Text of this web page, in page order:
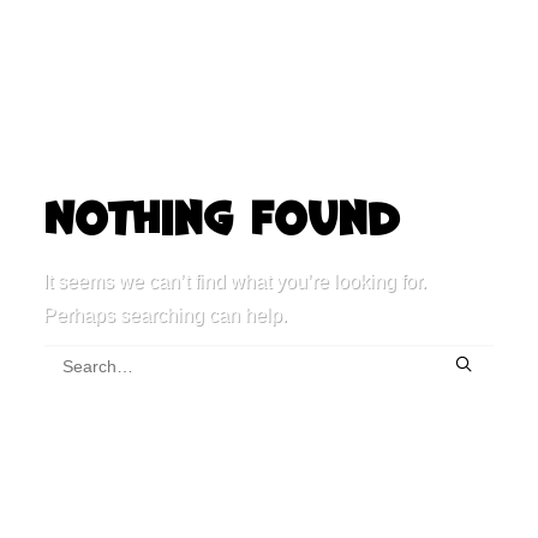
Nothing Found
It seems we can’t find what you’re looking for.
Perhaps searching can help.